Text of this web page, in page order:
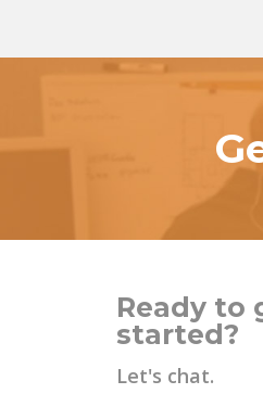
Ready to
started?
Let's chat.